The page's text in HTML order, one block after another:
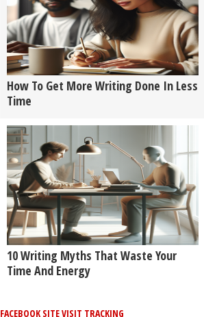
How To Get More Writing Done In Less
Time
10 Writing Myths That Waste Your
Time And Energy
FACEBOOK SITE VISIT TRACKING